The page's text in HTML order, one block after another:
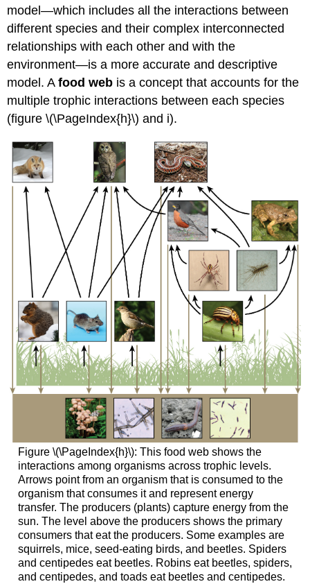
model—which includes all the interactions between
different species and their complex interconnected
relationships with each other and with the
environment—is a more accurate and descriptive
model. Afood web is a concept that accounts for the
multiple trophic interactions between each species
(figure \(\PageIndex{h}\) and i).
Figure \(\PageIndex{h}\): This food web shows the
interactions among organisms across trophic levels.
Arrows point from an organism that is consumed to the
organism that consumes it and represent energy
transfer. The producers (plants) capture energy from the
sun. The level above the producers shows the primary
consumers that eat the producers. Some examples are
squirrels, mice, seed-eating birds, and beetles. Spiders
and centipedes eat beetles. Robins eat beetles, spiders,
and centipedes, and toads eat beetles and centipedes.